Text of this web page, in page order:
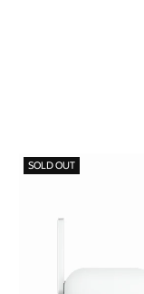
SOLD OUT